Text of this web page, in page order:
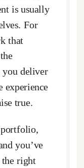
is usually
For
that
you deliver
experience
true.
portfolio,
you’ve
right